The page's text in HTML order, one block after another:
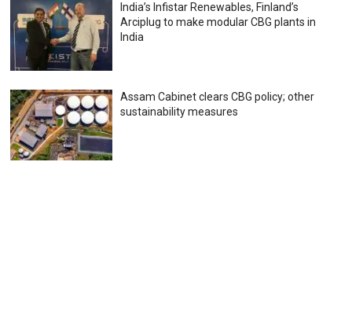
India’s Infistar Renewables, Finland’s
Arciplug to make modular CBG plants in
India
Assam Cabinet clears CBG policy; other
sustainability measures